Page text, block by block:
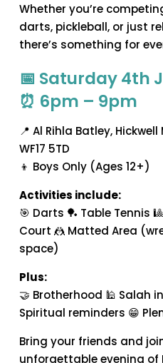
Whether you’re
darts, pickleball, or just
there’s something for
📅 Saturday 4th
⏰ 6pm – 9pm
📍 Al Rihla Batley,
WF17 5TD
👦 Boys Only (Ages 12+)
Activities include:
🎯 Darts 🏓 Table Tennis
Court 🤼 Matted Area
space)
Plus:
🤝 Brotherhood 🕌 Salah
Spiritual reminders 😁
Bring your friends and
unforgettable evening of